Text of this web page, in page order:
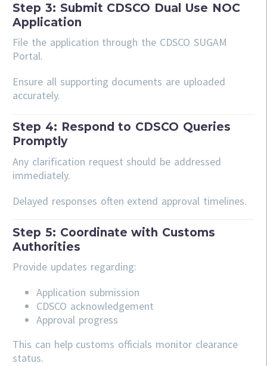
Step 3: Submit CDSCO Dual Use NOC
Application
File the application through the CDSCO SUGAM
Portal.
Ensure all supporting documents are uploaded
accurately.
Step 4: Respond to CDSCO Queries
Promptly
Any clarification request should be addressed
immediately.
Delayed responses often extend approval timelines.
Step 5: Coordinate with Customs
Authorities
Provide updates regarding:
Application submission
CDSCO acknowledgement
Approval progress
This can help customs officials monitor clearance
status.